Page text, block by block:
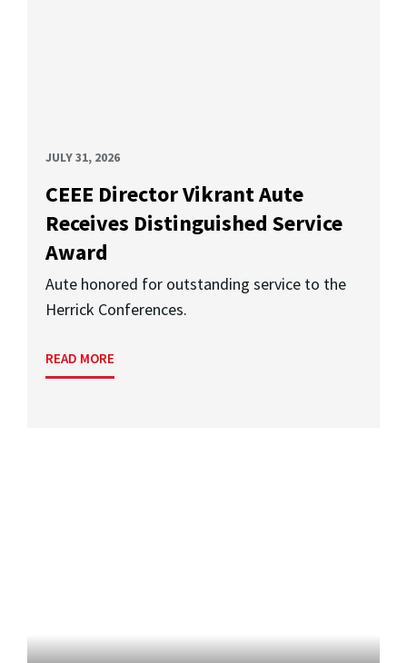
JULY 31, 2026
CEEE Director Vikrant Aute
Receives Distinguished Service
Award
Aute honored for outstanding service to the
Herrick Conferences.
READ MORE